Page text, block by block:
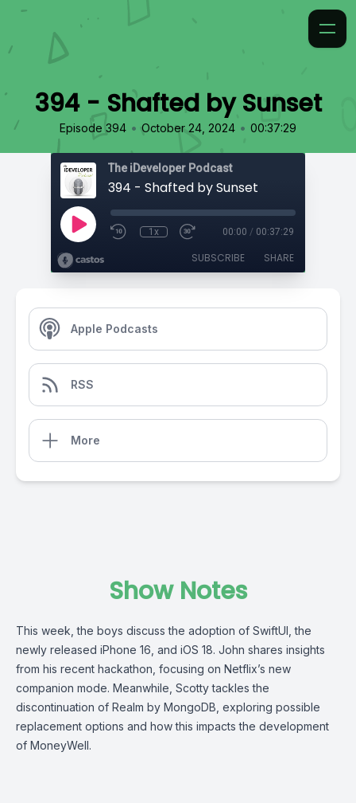
394 - Shafted by Sunset
Episode 394 • October 24, 2024 • 00:37:29
The iDeveloper Podcast
394 - Shafted by Sunset
1x 00:00 / 00:37:29
SUBSCRIBE SHARE
Apple Podcasts
RSS
More
Show Notes
This week, the boys discuss the adoption of SwiftUI, the
newly released iPhone 16, and iOS 18. John shares insights
from his recent hackathon, focusing on Netflix’s new
companion mode. Meanwhile, Scotty tackles the
discontinuation of Realm by MongoDB, exploring possible
replacement options and how this impacts the development
of MoneyWell.